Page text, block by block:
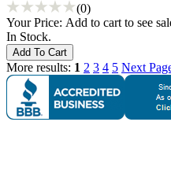
(0)
Your Price: Add to cart to see
In Stock.
More results: 1 2 3 4 5 Next